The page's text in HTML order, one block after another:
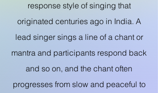
response style of singing that
originated centuries ago in India. A
lead singer sings a line of a chant or
mantra and participants respond back
and so on, and the chant often
progresses from slow and peaceful to